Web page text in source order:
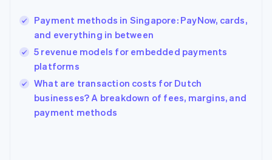
Payment methods in Singapore: PayNow, cards,
and everything in between
5 revenue models for embedded payments
platforms
What are transaction costs for Dutch
businesses? A breakdown of fees, margins, and
payment methods
Hungary
English
English
Ireland
English
Italy
Japan